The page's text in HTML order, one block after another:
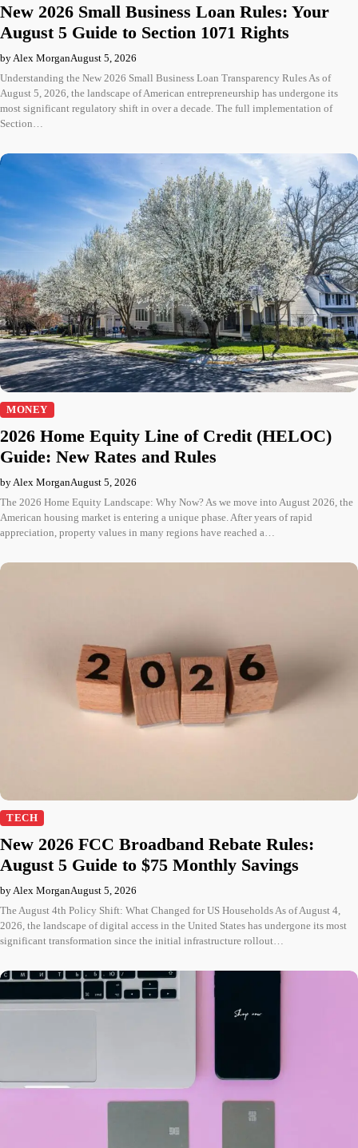
New 2026 Small Business Loan Rules: Your
August 5 Guide to Section 1071 Rights
by Alex MorganAugust 5, 2026
Understanding the New 2026 Small Business Loan Transparency Rules As of
August 5, 2026, the landscape of American entrepreneurship has undergone its
most significant regulatory shift in over a decade. The full implementation of
Section…
MONEY
2026 Home Equity Line of Credit (HELOC)
Guide: New Rates and Rules
by Alex MorganAugust 5, 2026
The 2026 Home Equity Landscape: Why Now? As we move into August 2026, the
American housing market is entering a unique phase. After years of rapid
appreciation, property values in many regions have reached a…
TECH
New 2026 FCC Broadband Rebate Rules:
August 5 Guide to $75 Monthly Savings
by Alex MorganAugust 5, 2026
The August 4th Policy Shift: What Changed for US Households As of August 4,
2026, the landscape of digital access in the United States has undergone its most
significant transformation since the initial infrastructure rollout…